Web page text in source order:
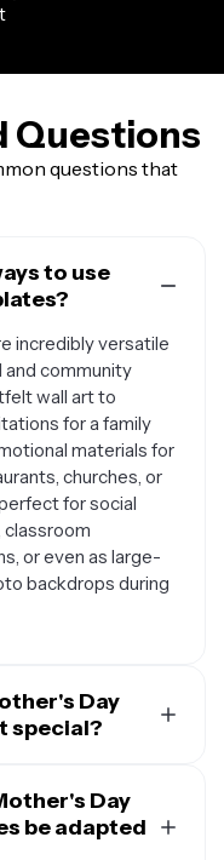
Questions
questions that
to use
incredibly versatile
and community
wall art to
for a family
materials for
churches, or
for social
classroom
or even as large-
backdrops during
Day
special?
easily add
include her
inside jokes
Day
be adapted